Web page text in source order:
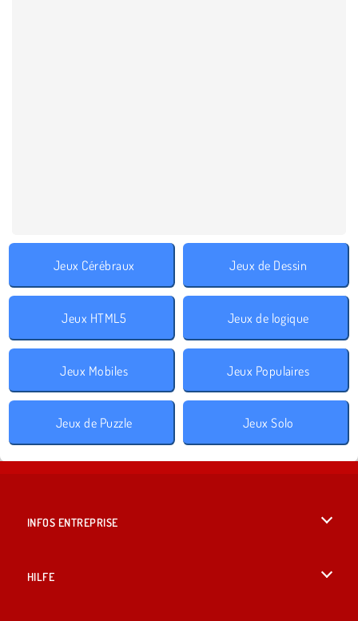
Jeux Cérébraux Jeux de Dessin
Jeux HTML5 Jeux de logique
Jeux Mobiles Jeux Populaires
Jeux de Puzzle Jeux Solo
INFOS ENTREPRISE
HILFE